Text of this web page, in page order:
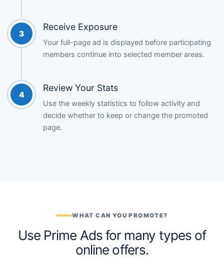
3
Receive Exposure
Your full-page ad is displayed before participating
members continue into selected member areas.
4
Review Your Stats
Use the weekly statistics to follow activity and
decide whether to keep or change the promoted
page.
WHAT CAN YOU PROMOTE?
Use Prime Ads for many types of
online offers.